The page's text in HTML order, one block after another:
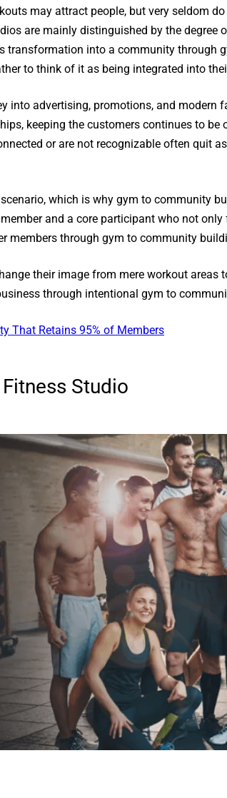
may attract people, but very seldom
are mainly distinguished by the degree
transformation into a community through
to think of it as being integrated into
into advertising, promotions, and modern
keeping the customers continues to
or are not recognizable often quit
which is why gym to community
and a core participant who not
members through gym to community
their image from mere workout areas
through intentional gym to
That Retains 95% of Members
Studio